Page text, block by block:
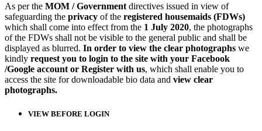
As per the MOM / Government directives issued in view of
safeguarding the privacy of the registered housemaids (FDWs)
which shall come into effect from the 1 July 2020, the photographs
of the FDWs shall not be visible to the general public and shall be
displayed as blurred. In order to view the clear photographs we
kindly request you to login to the site with your Facebook
/Google account or Register with us, which shall enable you to
access the site for downloadable bio data and view clear
photographs.
VIEW BEFORE LOGIN